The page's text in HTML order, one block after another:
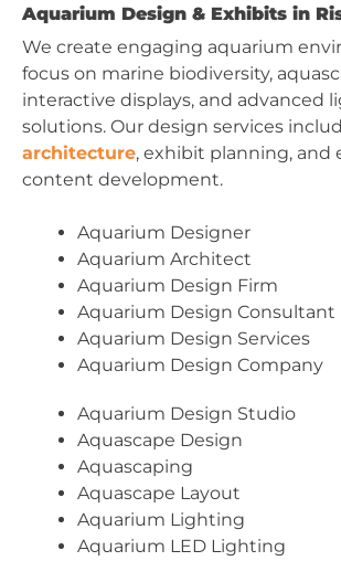
Aquarium Design & Exhibits in
We create engaging aquarium
focus on marine biodiversity,
interactive displays, and advanced
solutions. Our design services
architecture, exhibit planning, and
content development.
Aquarium Designer
Aquarium Architect
Aquarium Design Firm
Aquarium Design Consultant
Aquarium Design Services
Aquarium Design Company
Aquarium Design Studio
Aquascape Design
Aquascaping
Aquascape Layout
Aquarium Lighting
Aquarium LED Lighting